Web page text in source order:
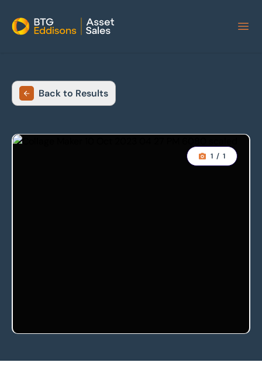
Home
Back to Results
1 / 1